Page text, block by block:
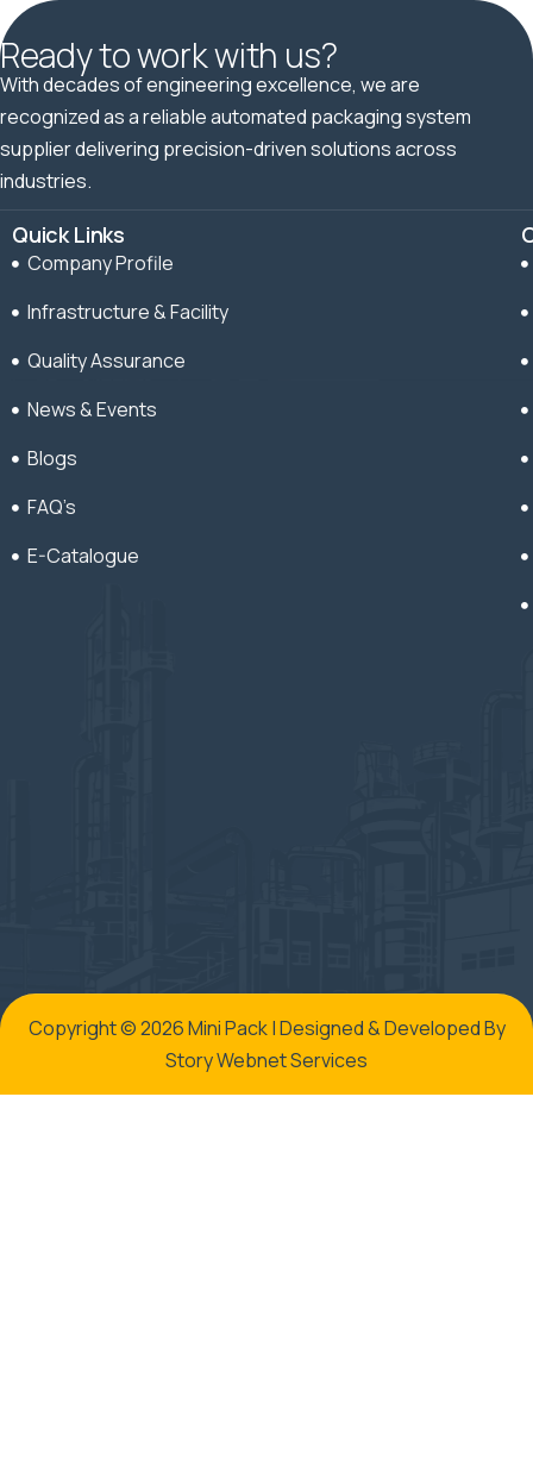
Ready to work with us?
With decades of engineering excellence, we are
recognized as a reliable automated packaging system
supplier delivering precision-driven solutions across
industries.
Quick Links
Company Profile
Infrastructure & Facility
Quality Assurance
News & Events
Blogs
FAQ’s
E-Catalogue
Copyright © 2026 Mini Pack | Designed & Developed By
Story Webnet Services